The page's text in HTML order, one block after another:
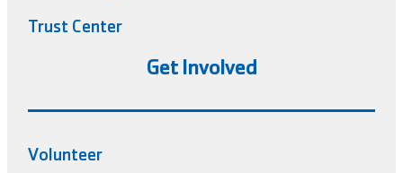
Trust Center
Get Involved
Volunteer